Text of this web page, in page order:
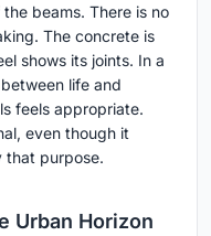
beams. There is no
The concrete is
shows its joints. In a
life and
feels appropriate.
even though it
that purpose.
Urban Horizon